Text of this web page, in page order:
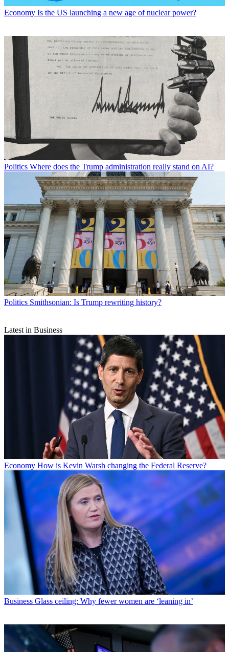
Economy Is the US launching a new age of nuclear power?
Politics Where does the Trump administration really stand on AI?
Politics Smithsonian: Is Trump rewriting history?
Latest in Business
Economy How is Kevin Warsh changing the Federal Reserve?
Business Glass ceiling: Why fewer women are ‘leaning in’